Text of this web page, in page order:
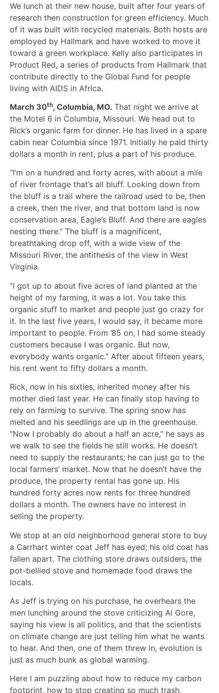
We lunch at their new house, built after four years of
research then construction for green efficiency. Much
of it was built with recycled materials. Both hosts are
employed by Hallmark and have worked to move it
toward a green workplace. Kelly also participates in
Product Red, a series of products from Hallmark that
contribute directly to the Global Fund for people
living with AIDS in Africa.
March 30th, Columbia, MO. That night we arrive at
the Motel 6 in Columbia, Missouri. We head out to
Rick’s organic farm for dinner. He has lived in a spare
cabin near Columbia since 1971. Initially he paid thirty
dollars a month in rent, plus a part of his produce.
“I’m on a hundred and forty acres, with about a mile
of river frontage that’s all bluff. Looking down from
the bluff is a trail where the railroad used to be, then
a creek, then the river, and that bottom land is now
conservation area, Eagle’s Bluff. And there are eagles
nesting there.” The bluff is a magnificent,
breathtaking drop off, with a wide view of the
Missouri River, the antithesis of the view in West
Virginia.
“I got up to about five acres of land planted at the
height of my farming, it was a lot. You take this
organic stuff to market and people just go crazy for
it. In the last five years, I would say, it became more
important to people. From ’85 on, I had some steady
customers because I was organic. But now,
everybody wants organic.” After about fifteen years,
his rent went to fifty dollars a month.
Rick, now in his sixties, inherited money after his
mother died last year. He can finally stop having to
rely on farming to survive. The spring snow has
melted and his seedlings are up in the greenhouse.
“Now I probably do about a half an acre,” he says as
we walk to see the fields he still works. He doesn’t
need to supply the restaurants; he can just go to the
local farmers’ market. Now that he doesn’t have the
produce, the property rental has gone up. His
hundred forty acres now rents for three hundred
dollars a month. The owners have no interest in
selling the property.
We stop at an old neighborhood general store to buy
a Carrhart winter coat Jeff has eyed; his old coat has
fallen apart. The clothing store draws outsiders, the
pot-bellied stove and homemade food draws the
locals.
As Jeff is trying on his purchase, he overhears the
men lunching around the stove criticizing Al Gore,
saying his view is all politics, and that the scientists
on climate change are just telling him what he wants
to hear. And then, one of them threw in, evolution is
just as much bunk as global warming.
Here I am puzzling about how to reduce my carbon
footprint, how to stop creating so much trash,